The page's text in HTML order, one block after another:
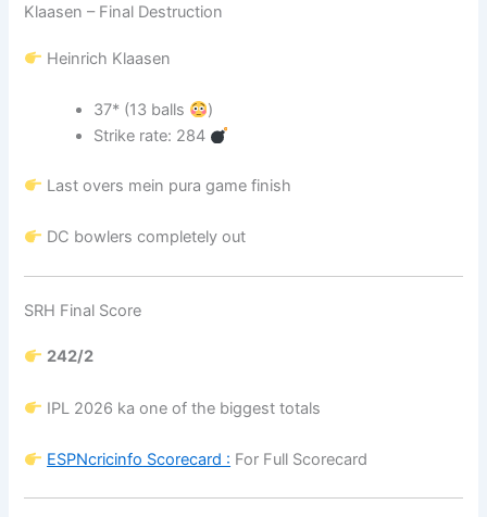
Klaasen – Final Destruction
Heinrich Klaasen
37* (13 balls
)
Strike rate: 284
Last overs mein pura game finish
DC bowlers completely out
SRH Final Score
242/2
IPL 2026 ka one of the biggest totals
ESPNcricinfo Scorecard : For Full Scorecard